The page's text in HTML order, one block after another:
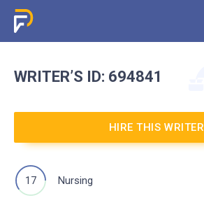
WRITER’S ID: 694841
HIRE THIS WRITER
17 Nursing